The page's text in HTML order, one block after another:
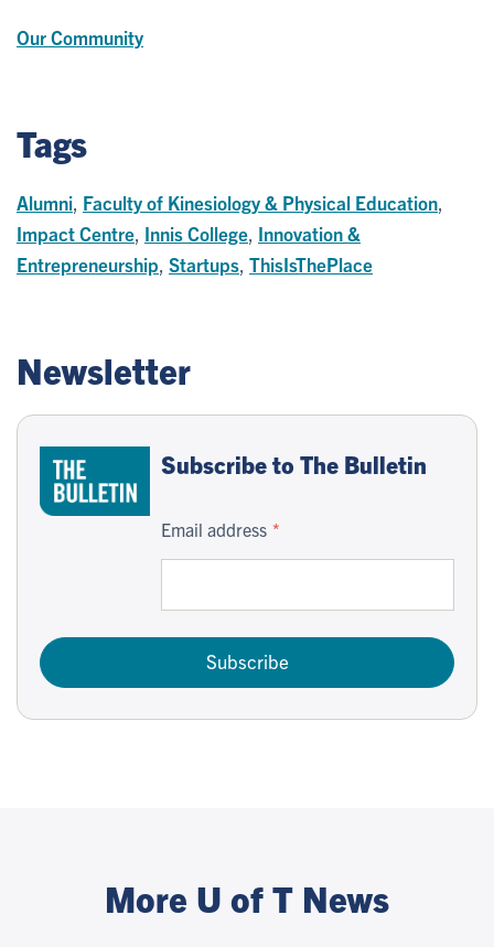
Our Community
Tags
Alumni Faculty of Kinesiology & Physical Education
Impact Centre Innis College Innovation &
Entrepreneurship Startups ThisIsThePlace
Newsletter
Subscribe to The Bulletin
Email address
Subscribe
More U of T News